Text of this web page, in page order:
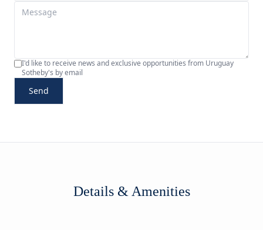
I'd like to receive news and exclusive opportunities from Uruguay
Sotheby's by email
Send
Details & Amenities